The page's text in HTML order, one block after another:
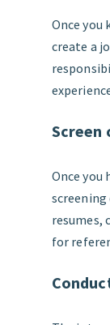
Once you
create a
Screen
Once you
screening
resumes,
for